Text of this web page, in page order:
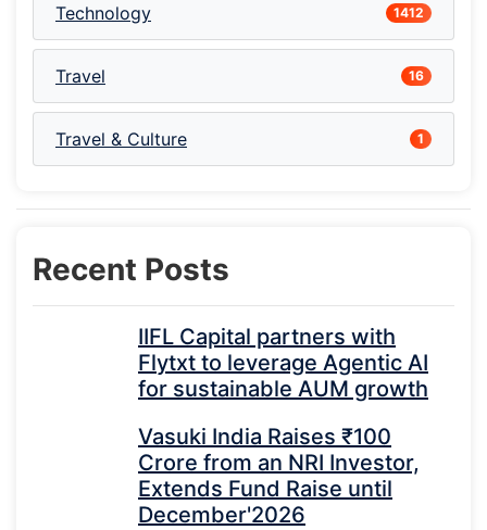
Technology 1412
Travel 16
Travel & Culture 1
Recent Posts
IIFL Capital partners with
Flytxt to leverage Agentic AI
for sustainable AUM growth
Vasuki India Raises ₹100
Crore from an NRI Investor,
Extends Fund Raise until
December'2026